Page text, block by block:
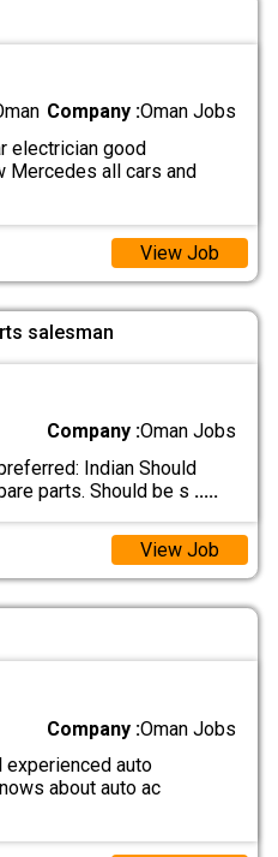
Company :Oman Jobs
electrician good
Mercedes all cars and
View Job
salesman
Company :Oman Jobs
Indian Should
parts. Should be s .....
View Job
Company :Oman Jobs
auto
about auto ac